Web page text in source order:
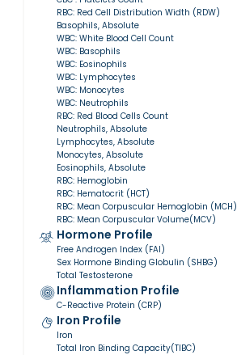
RBC: Red Cell Distribution Width (RDW)
Basophils, Absolute
WBC: White Blood Cell Count
WBC: Basophils
WBC: Eosinophils
WBC: Lymphocytes
WBC: Monocytes
WBC: Neutrophils
RBC: Red Blood Cells Count
Neutrophils, Absolute
Lymphocytes, Absolute
Monocytes, Absolute
Eosinophils, Absolute
RBC: Hemoglobin
RBC: Hematocrit (HCT)
RBC: Mean Corpuscular Hemoglobin (MCH)
RBC: Mean Corpuscular Volume(MCV)
Hormone Profile
Free Androgen Index (FAI)
Sex Hormone Binding Globulin (SHBG)
Total Testosterone
Inflammation Profile
C-Reactive Protein (CRP)
Iron Profile
Iron
Total Iron Binding Capacity(TIBC)